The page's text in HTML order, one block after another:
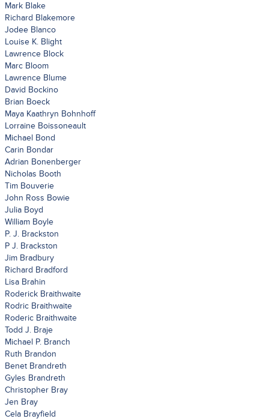
Mark Blake
Richard Blakemore
Jodee Blanco
Louise K. Blight
Lawrence Block
Marc Bloom
Lawrence Blume
David Bockino
Brian Boeck
Maya Kaathryn Bohnhoff
Lorraine Boissoneault
Michael Bond
Carin Bondar
Adrian Bonenberger
Nicholas Booth
Tim Bouverie
John Ross Bowie
Julia Boyd
William Boyle
P. J. Brackston
P J. Brackston
Jim Bradbury
Richard Bradford
Lisa Brahin
Roderick Braithwaite
Rodric Braithwaite
Roderic Braithwaite
Todd J. Braje
Michael P. Branch
Ruth Brandon
Benet Brandreth
Gyles Brandreth
Christopher Bray
Jen Bray
Cela Brayfield